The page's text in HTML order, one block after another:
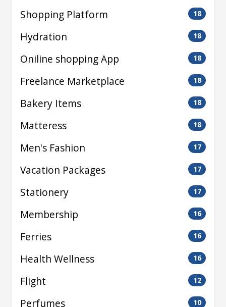
Shopping Platform 18
Hydration 18
Oniline shopping App 18
Freelance Marketplace 18
Bakery Items 18
Matteress 18
Men's Fashion 17
Vacation Packages 17
Stationery 17
Membership 16
Ferries 16
Health Wellness 16
Flight 12
Perfumes 10